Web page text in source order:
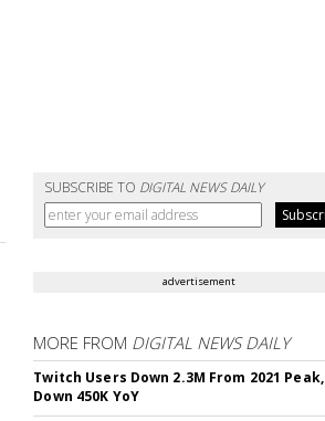
SUBSCRIBE TO DIGITAL NEWS DAILY
advertisement
MORE FROM DIGITAL NEWS DAILY
Twitch Users Down 2.3M From 2021 Peak,
Down 450K YoY